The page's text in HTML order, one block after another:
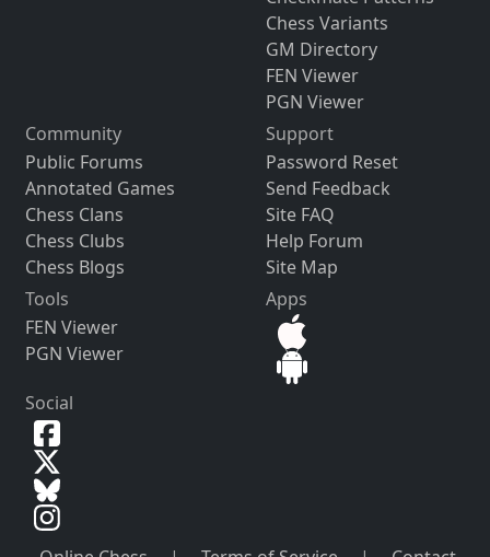
Chess Variants
GM Directory
FEN Viewer
PGN Viewer
Community
Public Forums
Annotated Games
Chess Clans
Chess Clubs
Chess Blogs
Support
Password Reset
Send Feedback
Site FAQ
Help Forum
Site Map
Tools
FEN Viewer
PGN Viewer
Apps
Social